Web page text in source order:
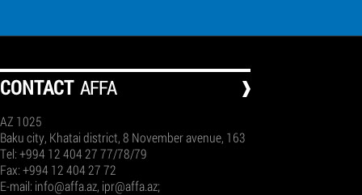
СONTACT AFFA
AZ 1025
Baku city, Khatai district, 8 November avenue, 163
Tel: +994 12 404 27 77/78/79
Fax: +994 12 404 27 72
E-mail: info@affa.az, ipr@affa.az;